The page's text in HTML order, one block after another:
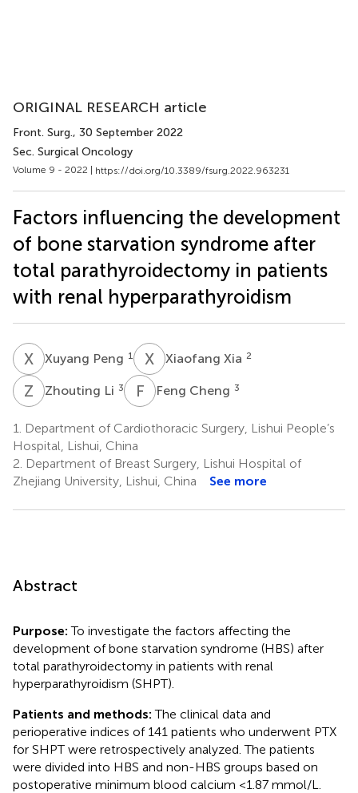
ORIGINAL RESEARCH article
Front. Surg., 30 September 2022
Sec. Surgical Oncology
Volume 9 - 2022 | https://doi.org/10.3389/fsurg.2022.963231
Factors influencing the development
of bone starvation syndrome after
total parathyroidectomy in patients
with renal hyperparathyroidism
X PXuyang Peng 1 X XXiaofang Xia 2
Z Zhouting Li 3 F CFeng Cheng 3
1.
Department of Cardiothoracic Surgery, Lishui People’s
Hospital, Lishui, China
2. Department of Breast Surgery, Lishui Hospital of
Zhejiang University, Lishui, China
See more
Abstract
Purpose:To investigate the factors affecting the
development of bone starvation syndrome (HBS) after
total parathyroidectomy in patients with renal
hyperparathyroidism (SHPT).
Patients and methods:The clinical data and
perioperative indices of 141 patients who underwent PTX
for SHPT were retrospectively analyzed. The patients
were divided into HBS and non-HBS groups based on
postoperative minimum blood calcium <1.87 mmol/L.